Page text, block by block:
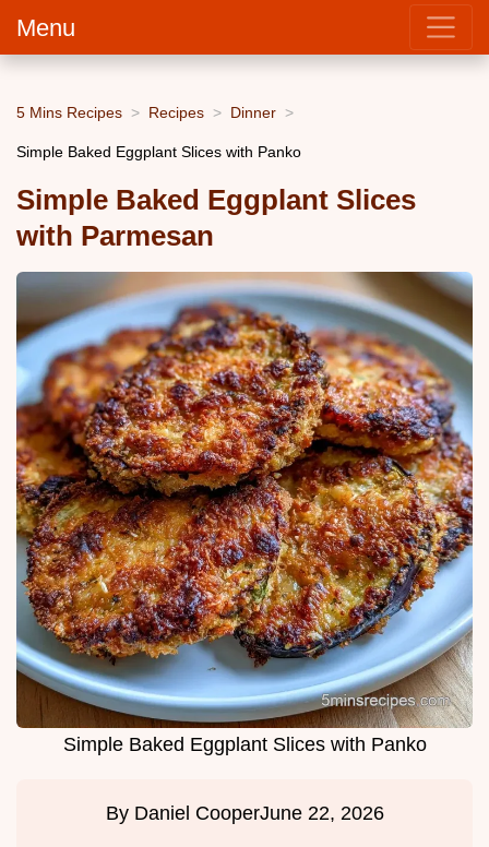
Menu
5 Mins Recipes Recipes Dinner
Simple Baked Eggplant Slices with Panko
Simple Baked Eggplant Slices
with Parmesan
Simple Baked Eggplant Slices with Panko
By Daniel CooperJune 22, 2026